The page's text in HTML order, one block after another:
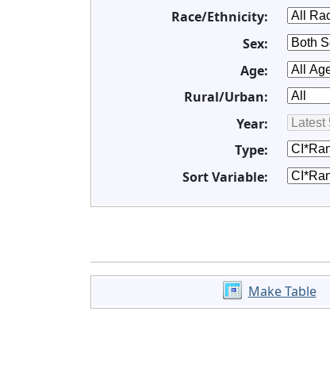
Race/Ethnicity:
Sex:
Age:
Rural/Urban:
Year:
Type:
Sort Variable:
Make Table